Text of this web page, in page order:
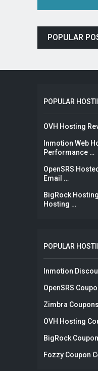
POPULAR
POPULAR
OVH Hosting
Inmotion Web
Performance …
OpenSRS
Email …
BigRock
Hosting …
POPULAR
Inmotion
OpenSRS
Zimbra
OVH Hosting
BigRock
Fozzy Coupon